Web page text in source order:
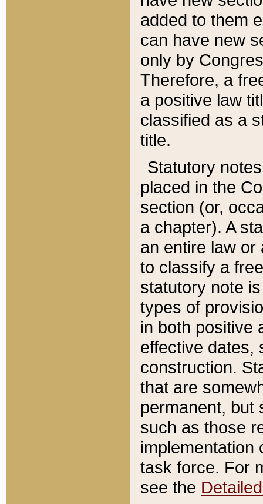
added to them
can have new
only by
Therefore, a
a positive law
classified as a
title.
Statutory
placed in the
section (or,
a chapter). A
an entire law or
to classify a
statutory note
types of
in both positive
effective dates,
construction.
that are
permanent, but
such as those
implementation
task force. For
see the